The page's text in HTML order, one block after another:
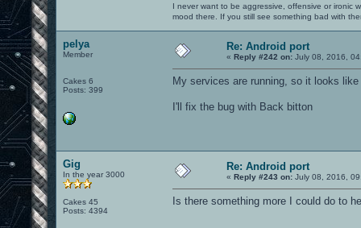
I never want to be aggressive, offensive or ironic
mood there. If you still see something bad with
pelya
Member
Cakes 6
Posts: 399
Re: Android port
« Reply #242 on: July 08, 2016,
My services are running, so it looks
I'll fix the bug with Back bitton
Gig
In the year 3000
Cakes 45
Posts: 4394
Re: Android port
« Reply #243 on: July 08, 2016,
Is there something more I could do to